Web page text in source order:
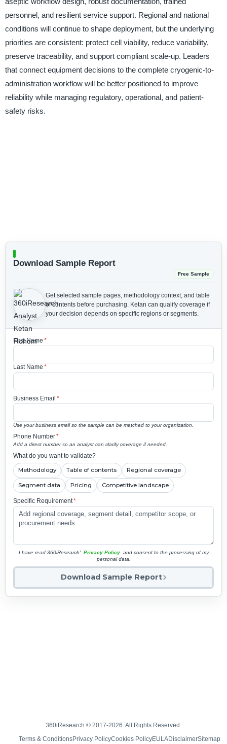
personnel, and resilient service support. Regional and national
conditions will continue to shape deployment, but the underlying
priorities are consistent: protect cell viability, reduce variability,
preserve traceability, and support compliant scale-up. Leaders
that connect equipment decisions to the complete cryogenic-to-
administration workflow will be better positioned to improve
reliability while managing regulatory, operational, and patient-
safety risks.
Download Sample Report
Free Sample
Get selected sample pages, methodology context, and table
of contents before purchasing. Ketan can qualify coverage if
your decision depends on specific regions or segments.
First Name *
Last Name *
Business Email *
Use your business email so the sample can be matched to your organization.
Phone Number*
Add a direct number so an analyst can clarify coverage if needed.
What do you want to validate?
Methodology Table of contents Regional coverage
Segment data Pricing Competitive landscape
Specific Requirement*
I have read 360iResearch' Privacy Policy and consent to the processing of my
personal data.
Download Sample Report
360iResearch © 2017-2026. All Rights Reserved.
Terms & ConditionsPrivacy PolicyCookies PolicyEULA DisclaimerSitemap